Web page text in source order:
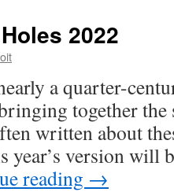
2022
a quarter-
together
written about
year’s version will
reading →